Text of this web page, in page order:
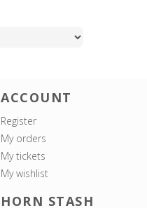
ACCOUNT
Register
My orders
My tickets
My wishlist
HORN STASH